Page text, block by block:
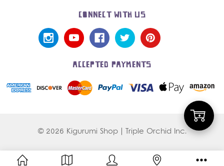
Add
CONNECT WITH US
ACCEPTED PAYMENTS
© 2026 Kigurumi Shop | Triple Orchid Inc.